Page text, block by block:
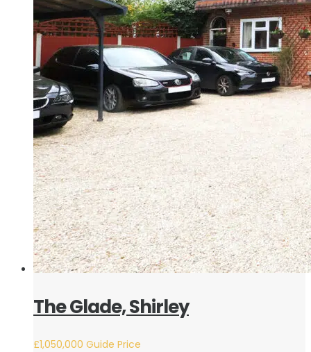
The Glade, Shirley
£1,050,000 Guide Price